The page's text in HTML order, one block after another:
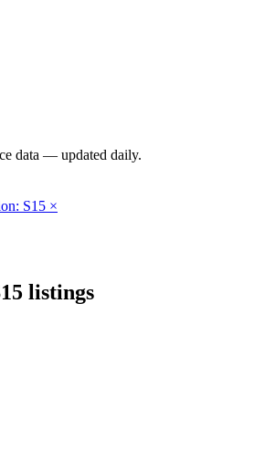
data — updated daily.
S15 ×
listings